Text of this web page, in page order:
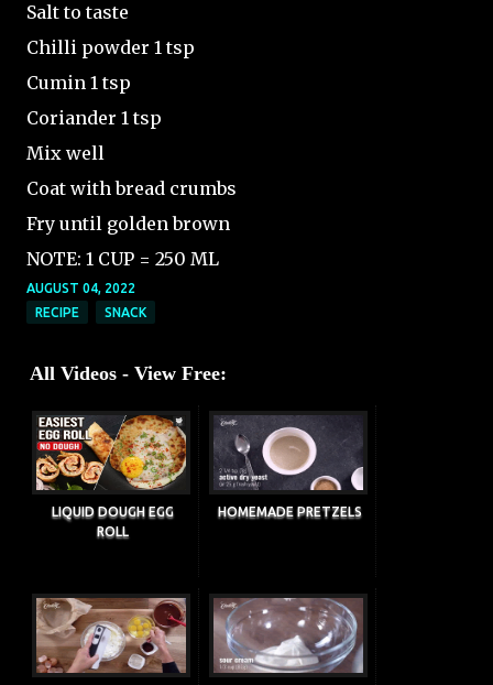
Salt to taste
Chilli powder 1 tsp
Cumin 1 tsp
Coriander 1 tsp
Mix well
Coat with bread crumbs
Fry until golden brown
NOTE: 1 CUP = 250 ML
AUGUST 04, 2022
RECIPE
SNACK
All Videos - View Free:
LIQUID DOUGH EGG
ROLL
HOMEMADE PRETZELS